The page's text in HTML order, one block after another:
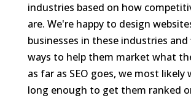
industries based on how
are. We're happy to design
businesses in these industries
ways to help them market what
as far as SEO goes, we most likely
long enough to get them ranked